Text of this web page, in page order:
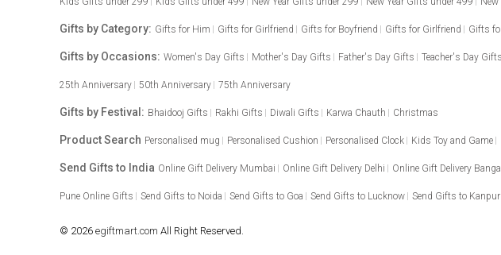
Gifts by Category: Gifts for Him Gifts for Girlfriend Gifts for Boyfriend Gifts for Girlfriend Gifts
Gifts by Occasions: Women's Day Gifts Mother's Day Gifts Father's Day Gifts Teacher's Day Gifts
25th Anniversary 50th Anniversary 75th Anniversary
Gifts by Festival: Bhaidooj Gifts Rakhi Gifts Diwali Gifts Karwa Chauth Christmas
Product Search Personalised mug Personalised Cushion Personalised Clock Kids Toy and Game
Send Gifts to India Online Gift Delivery Mumbai Online Gift Delivery Delhi Online Gift Delivery
Pune Online Gifts Send Gifts to Noida Send Gifts to Goa Send Gifts to Lucknow Send Gifts to Kanpur
© 2026 egiftmart.com All Right Reserved.